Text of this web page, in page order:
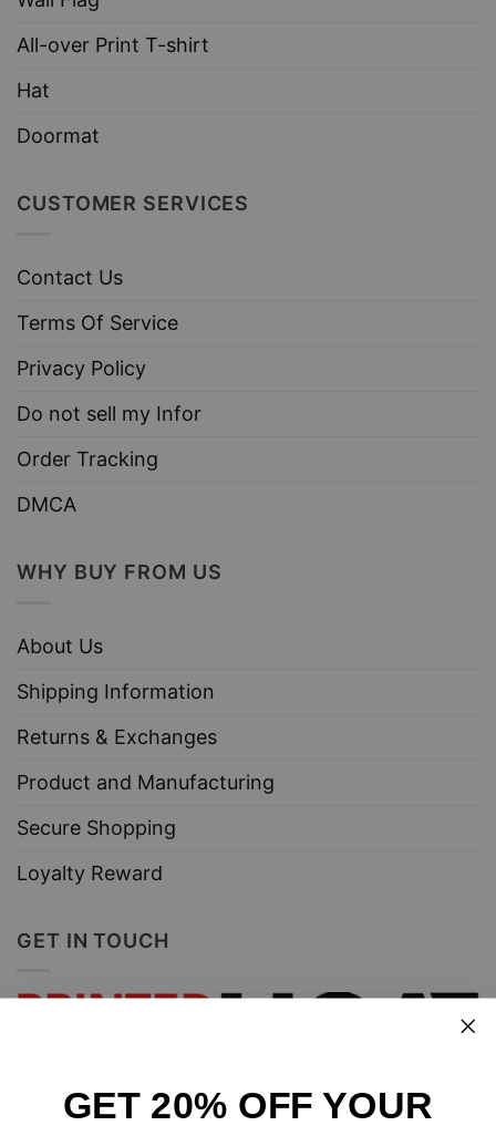
All-over Print T-shirt
Hat
Doormat
CUSTOMER SERVICES
Contact Us
Terms Of Service
Privacy Policy
Do not sell my Infor
Order Tracking
DMCA
WHY BUY FROM US
About Us
Shipping Information
Returns & Exchanges
Product and Manufacturing
Secure Shopping
Loyalty Reward
GET IN TOUCH
GET 20% OFF YOUR